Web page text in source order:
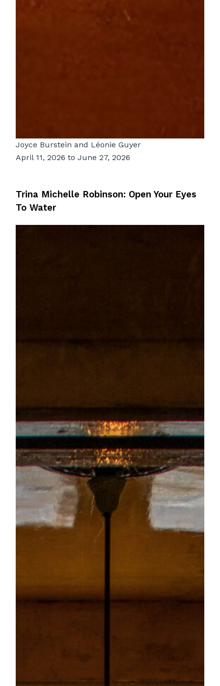
Joyce Burstein and Léonie Guyer
April 11, 2026 to June 27, 2026
Trina Michelle Robinson: Open Your Eyes
To Water